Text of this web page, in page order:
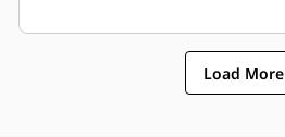
Load More